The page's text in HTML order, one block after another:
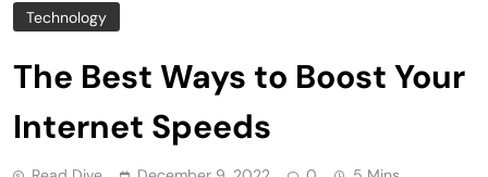
Technology
The Best Ways to Boost Your
Internet Speeds